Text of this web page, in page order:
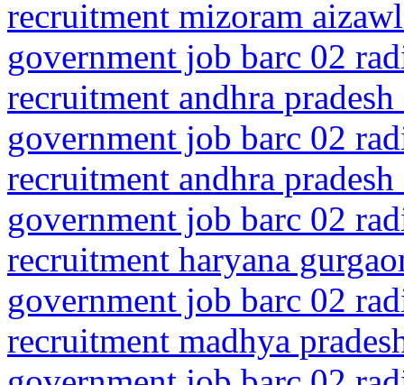
recruitment mizoram
government job barc 02
recruitment andhra
government job barc 02
recruitment andhra
government job barc 02
recruitment haryana
government job barc 02
recruitment madhya